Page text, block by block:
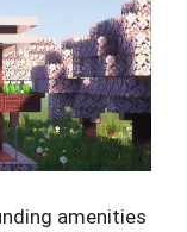
amenities